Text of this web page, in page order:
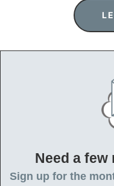
Need a
Sign up for the